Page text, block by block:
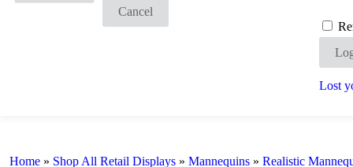
Cancel
Lost
Home » Shop All Retail Displays » Mannequins » Realistic